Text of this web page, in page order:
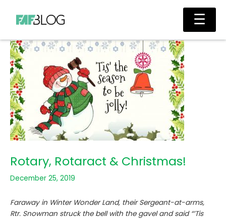
content
Main
Rotary, Rotaract & Christmas!
December 25, 2019
Faraway in Winter Wonder Land, their Sergeant-at-arms,
Rtr. Snowman struck the bell with the gavel and said “’Tis
☰